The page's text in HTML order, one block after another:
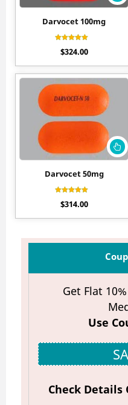
Get Flat
Use
Check Details
Darvocet 100mg
4.30
$324.00
Darvocet 50mg
4.11
$314.00